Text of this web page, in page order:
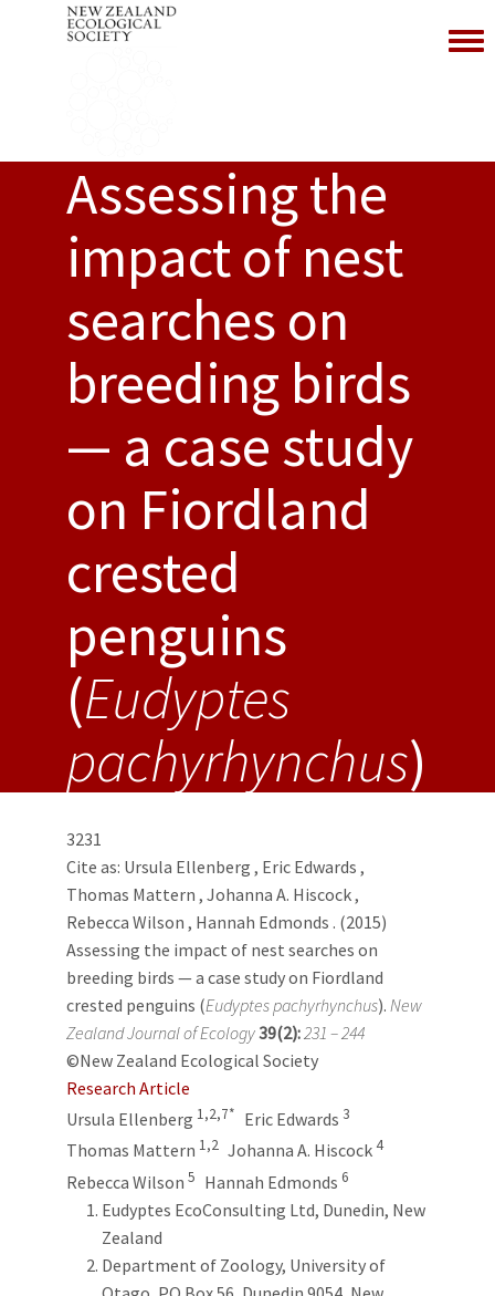
Assessing the
impact of nest
searches on
breeding birds
— a case study
on Fiordland
crested
penguins
(Eudyptes
pachyrhynchus)
3231
Cite as: Ursula Ellenberg , Eric Edwards ,
Thomas Mattern , Johanna A. Hiscock,
Rebecca Wilson , Hannah Edmonds . (2015)
Assessing the impact of nest searches on
breeding birds — a case study on Fiordland
crested penguins (Eudyptes pachyrhynchus). New
Zealand Journal of Ecology39(2):231 – 244
©New Zealand Ecological Society
Research Article
Ursula Ellenberg 1,2,7* Eric Edwards 3
Thomas Mattern 1,2 Johanna A. Hiscock4
Rebecca Wilson 5 Hannah Edmonds 6
Eudyptes EcoConsulting Ltd, Dunedin, New
Zealand
Department of Zoology, University of